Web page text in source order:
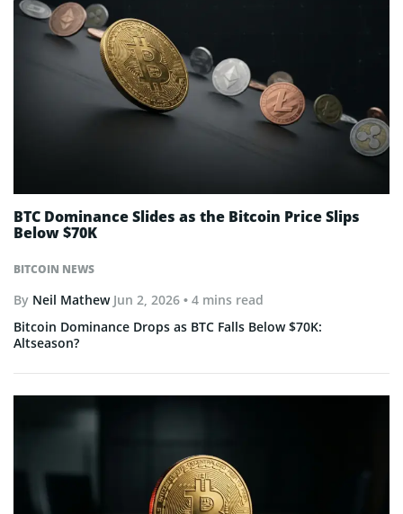
BITCOIN NEWS
BTC Dominance Slides as the Bitcoin Price Slips
Below $70K
By Neil Mathew Jun 2, 2026 • 4 mins read
Bitcoin Dominance Drops as BTC Falls Below $70K:
Altseason?